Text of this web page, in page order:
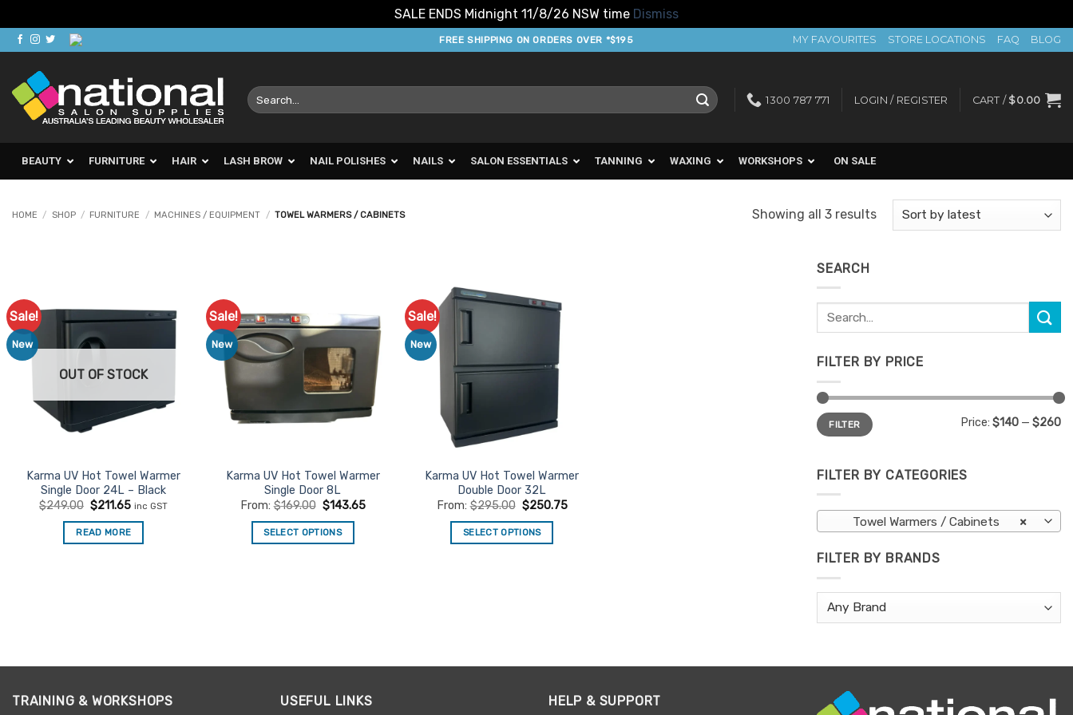
SALE ENDS Midnight 11/8/26 NSW time Dismiss
Skip
to
content
FREE SHIPPING ON ORDERS OVER *$195 MY FAVOURITES STORE LOCATIONS FAQ BLOG
Search
for:
1300 787 771 LOGIN / REGISTER CART / $0.00
BEAUTY FURNITURE HAIR LASH BROW NAIL POLISHES NAILS SALON ESSENTIALS TANNING WAXING WORKSHOPS ON SALE
HOME / SHOP / FURNITURE / MACHINES / EQUIPMENT / TOWEL WARMERS / CABINETS Showing all 3 resultsSorted
Sale!
New
Add to
OUT OF STOCK
Karma UV Hot Towel Warmer
Single Door 24L – Black
$249.00 Original
was:
$249.00.
$211.65Current
is:
$211.65.
inc GST
READ MORE
Sale!
New
Add to
Favourites
Karma UV Hot Towel Warmer
Single Door 8L
From:$169.00 $143.65
SELECT OPTIONS
be
Sale!
New
Add to
Favourites
Karma UV Hot Towel Warmer
Double Door 32L
From:$295.00 $250.75
SELECT OPTIONS
SEARCH
Search
for:
FILTER BY PRICE
Min
price
Max
priceFILTER Price: $140 — $260
FILTER BY CATEGORIES
×
Towel Warmers / Cabinets
FILTER BY BRANDS
TRAINING & WORKSHOPS USEFUL LINKS HELP & SUPPORT